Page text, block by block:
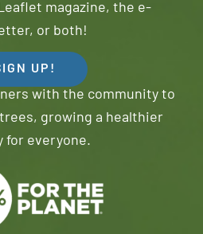
magazine, the e-
or both!
UP!
with the community to
growing a healthier
for everyone.